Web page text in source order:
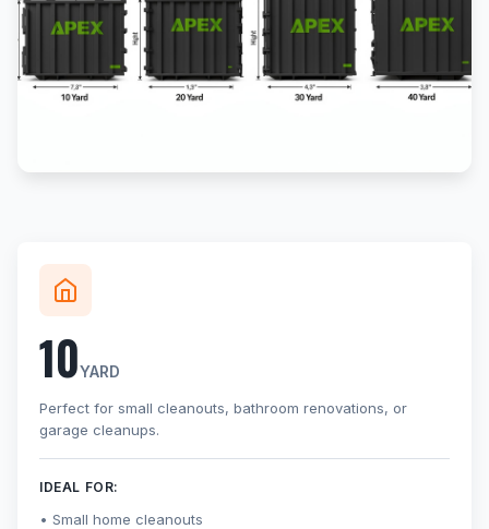
10YARD
Perfect for small cleanouts, bathroom renovations, or
garage cleanups.
IDEAL FOR:
Small home cleanouts